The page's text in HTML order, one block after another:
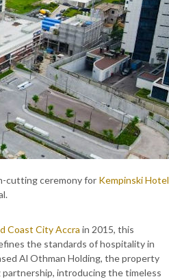
cutting ceremony for Kempinski Hotel
Coast City Accra in 2015, this
the standards of hospitality in
Al Othman Holding, the property
introducing the timeless